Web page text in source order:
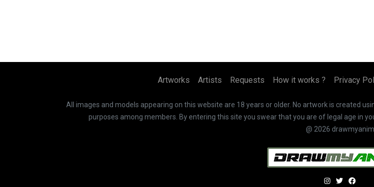
Artworks Artists Requests How it works ? Privacy
All images and models appearing on this website are 18 years or older. No artwork is created
purposes among members. By entering this site you swear that you are of legal age in
@ 2026